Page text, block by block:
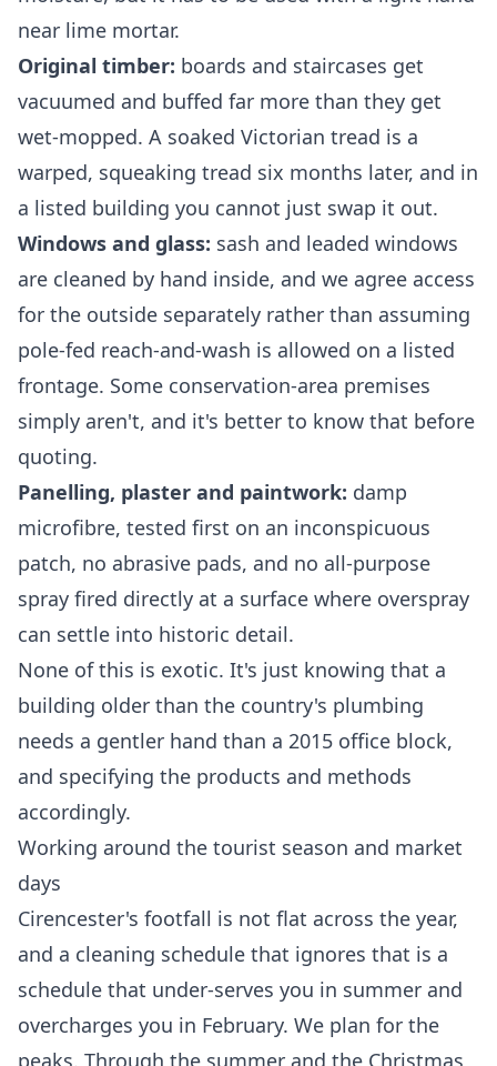
near lime mortar.
Original timber: boards and staircases get
vacuumed and buffed far more than they get
wet-mopped. A soaked Victorian tread is a
warped, squeaking tread six months later, and in
a listed building you cannot just swap it out.
Windows and glass: sash and leaded windows
are cleaned by hand inside, and we agree access
for the outside separately rather than assuming
pole-fed reach-and-wash is allowed on a listed
frontage. Some conservation-area premises
simply aren't, and it's better to know that before
quoting.
Panelling, plaster and paintwork: damp
microfibre, tested first on an inconspicuous
patch, no abrasive pads, and no all-purpose
spray fired directly at a surface where overspray
can settle into historic detail.
None of this is exotic. It's just knowing that a
building older than the country's plumbing
needs a gentler hand than a 2015 office block,
and specifying the products and methods
accordingly.
Working around the tourist season and market
days
Cirencester's footfall is not flat across the year,
and a cleaning schedule that ignores that is a
schedule that under-serves you in summer and
overcharges you in February. We plan for the
peaks. Through the summer and the Christmas